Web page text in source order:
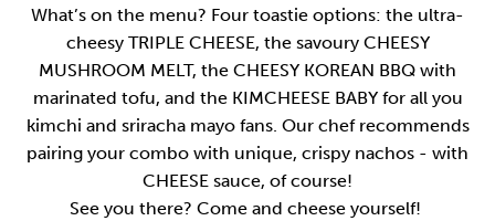
What’s on the menu? Four toastie options: the ultra-
cheesy TRIPLE CHEESE, the savoury CHEESY
MUSHROOM MELT, the CHEESY KOREAN BBQ with
marinated tofu, and the KIMCHEESE BABY for all you
kimchi and sriracha mayo fans. Our chef recommends
pairing your combo with unique, crispy nachos - with
CHEESE sauce, of course!
See you there? Come and cheese yourself!